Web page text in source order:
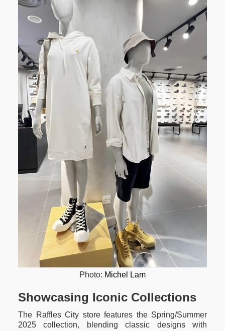
Photo: Michel Lam
Showcasing Iconic Collections
The Raffles City store features the Spring/Summer
2025 collection, blending classic designs with